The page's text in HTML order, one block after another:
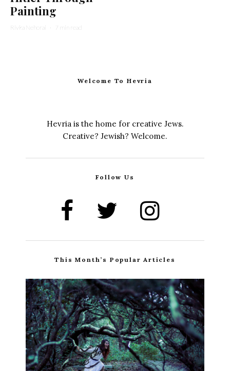
Painting
Rivka Nehorai · 7 min read
Welcome To Hevria
Hevria is the home for creative Jews.
Creative? Jewish? Welcome.
Follow Us
This Month’s Popular Articles